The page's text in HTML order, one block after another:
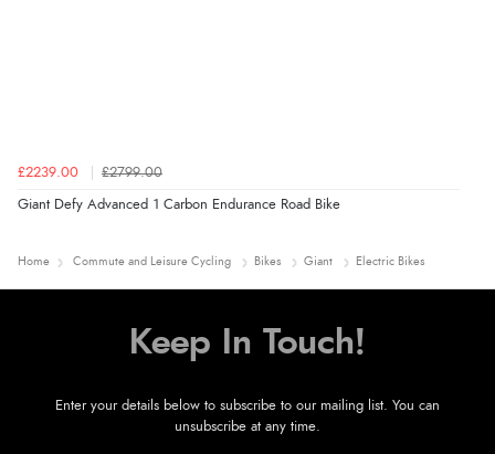
£2239.00 £2799.00
Giant Defy Advanced 1 Carbon Endurance Road Bike
Home Commute and Leisure Cycling Bikes Giant Electric Bikes